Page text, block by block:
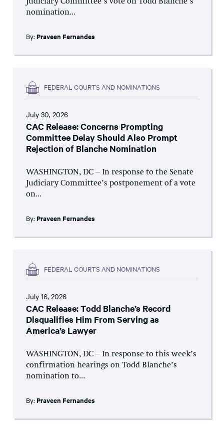
nomination...
By: Praveen Fernandes
FEDERAL COURTS AND NOMINATIONS
July 30, 2026
CAC Release: Concerns Prompting
Committee Delay Should Also Prompt
Rejection of Blanche Nomination
WASHINGTON, DC – In response to the Senate
Judiciary Committee’s postponement of a vote
on...
By: Praveen Fernandes
FEDERAL COURTS AND NOMINATIONS
July 16, 2026
CAC Release: Todd Blanche’s Record
Disqualifies Him From Serving as
America’s Lawyer
WASHINGTON, DC – In response to this week’s
confirmation hearings on Todd Blanche’s
nomination to...
By: Praveen Fernandes